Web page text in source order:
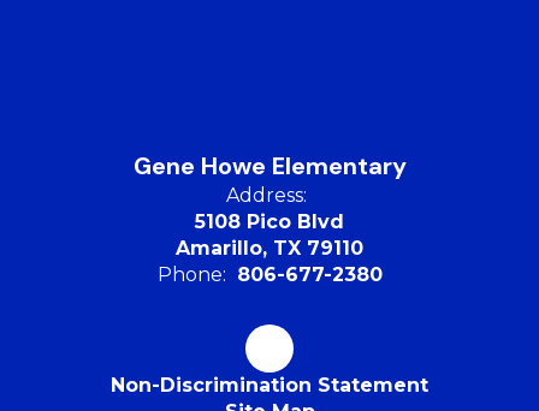
Gene Howe Elementary
Address:
5108 Pico Blvd
Amarillo, TX 79110
Phone: 806-677-2380
Non-Discrimination Statement